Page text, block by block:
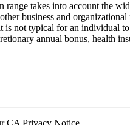
takes into account the
business and organizational
not typical for an individual
annual bonus, health